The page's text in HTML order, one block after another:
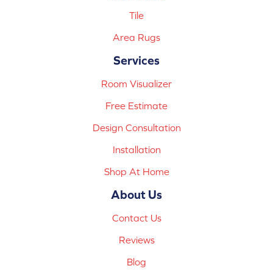
Tile
Area Rugs
Services
Room Visualizer
Free Estimate
Design Consultation
Installation
Shop At Home
About Us
Contact Us
Reviews
Blog